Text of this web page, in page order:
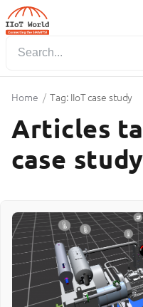
Home / Tag: IIoT case study
Articles
case study